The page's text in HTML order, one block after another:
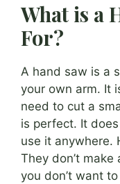
What is a
For?
A hand saw is a
your own arm. It
need to cut a
is perfect. It
use it anywhere.
They don’t
you don’t want